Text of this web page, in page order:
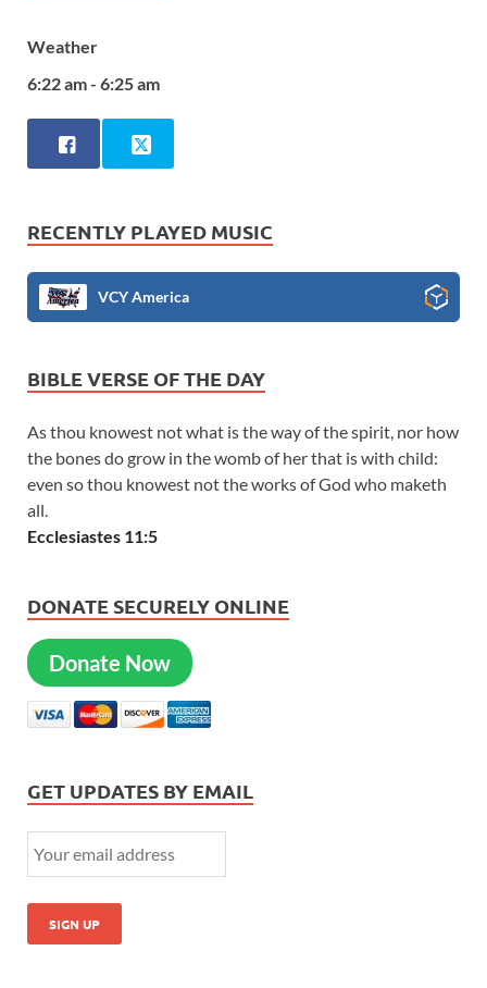
Weather
6:22 am - 6:25 am
RECENTLY PLAYED MUSIC
VCY America
BIBLE VERSE OF THE DAY
As thou knowest not what is the way of the spirit, nor how
the bones do grow in the womb of her that is with child:
even so thou knowest not the works of God who maketh
all.
Ecclesiastes 11:5
DONATE SECURELY ONLINE
Donate Now
GET UPDATES BY EMAIL